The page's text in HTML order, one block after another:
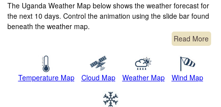
The Uganda Weather Map below shows the weather forecast for
the next 10 days. Control the animation using the slide bar found
beneath the weather map.
Read More
Temperature Map Cloud Map Weather Map Wind Map